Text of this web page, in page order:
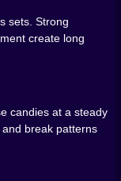
❤️
twice in a row
system quietly
consecutive
changed. Now
collapsing the
turns bold lines
sets. Strong
create long
candies at a steady
break patterns